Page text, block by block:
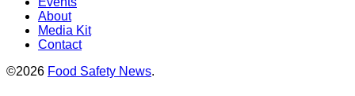
About
Media Kit
Contact
©2026 Food Safety News.